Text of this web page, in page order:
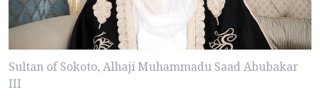
Sultan of Sokoto, Alhaji Muhammadu Saad Abubakar
III